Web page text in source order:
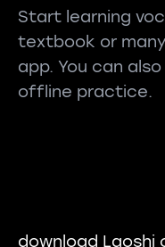
Start learning
textbook or
app. You can
offline practice.
download Laoshi